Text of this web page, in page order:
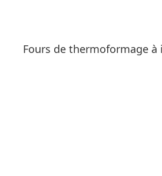
Fours de thermoformage à